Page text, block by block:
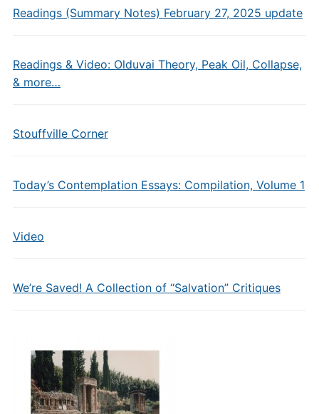
Readings (Summary Notes) February 27, 2025 update
Readings & Video: Olduvai Theory, Peak Oil, Collapse,
& more…
Stouffville Corner
Today’s Contemplation Essays: Compilation, Volume 1
Video
We’re Saved! A Collection of “Salvation” Critiques